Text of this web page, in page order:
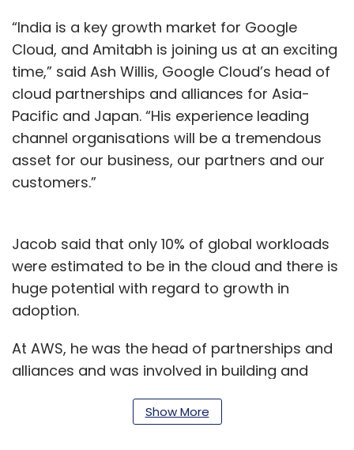
“India is a key growth market for Google
Cloud, and Amitabh is joining us at an exciting
time,” said Ash Willis, Google Cloud’s head of
cloud partnerships and alliances for Asia-
Pacific and Japan. “His experience leading
channel organisations will be a tremendous
asset for our business, our partners and our
customers.”
Jacob said that only 10% of global workloads
were estimated to be in the cloud and there is
huge potential with regard to growth in
adoption.
At AWS, he was the head of partnerships and
alliances and was involved in building and
Show More